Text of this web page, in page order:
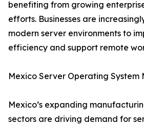
benefiting from growing
efforts. Businesses are
modern server environments to
efficiency and support remote
Mexico Server Operating System
Mexico’s expanding
sectors are driving demand for